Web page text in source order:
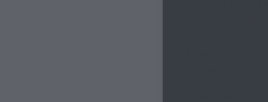
essential
for their kids.
Americans